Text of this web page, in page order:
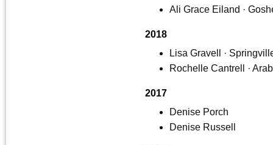
Ali Grace Eiland ·
2018
Lisa Gravell ·
Rochelle Cantrell ·
2017
Denise Porch
Denise Russell